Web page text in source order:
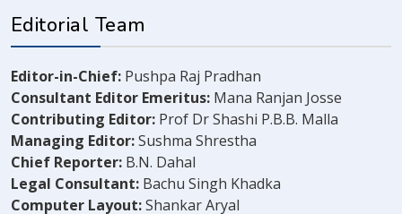
Editorial Team
Editor-in-Chief: Pushpa Raj Pradhan
Consultant Editor Emeritus: Mana Ranjan Josse
Contributing Editor: Prof Dr Shashi P.B.B. Malla
Managing Editor:Sushma Shrestha
Chief Reporter: B.N. Dahal
Legal Consultant: Bachu Singh Khadka
Computer Layout:Shankar Aryal